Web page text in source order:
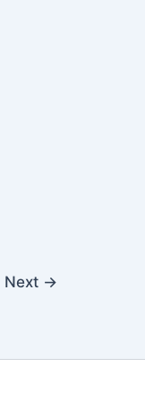
Next →